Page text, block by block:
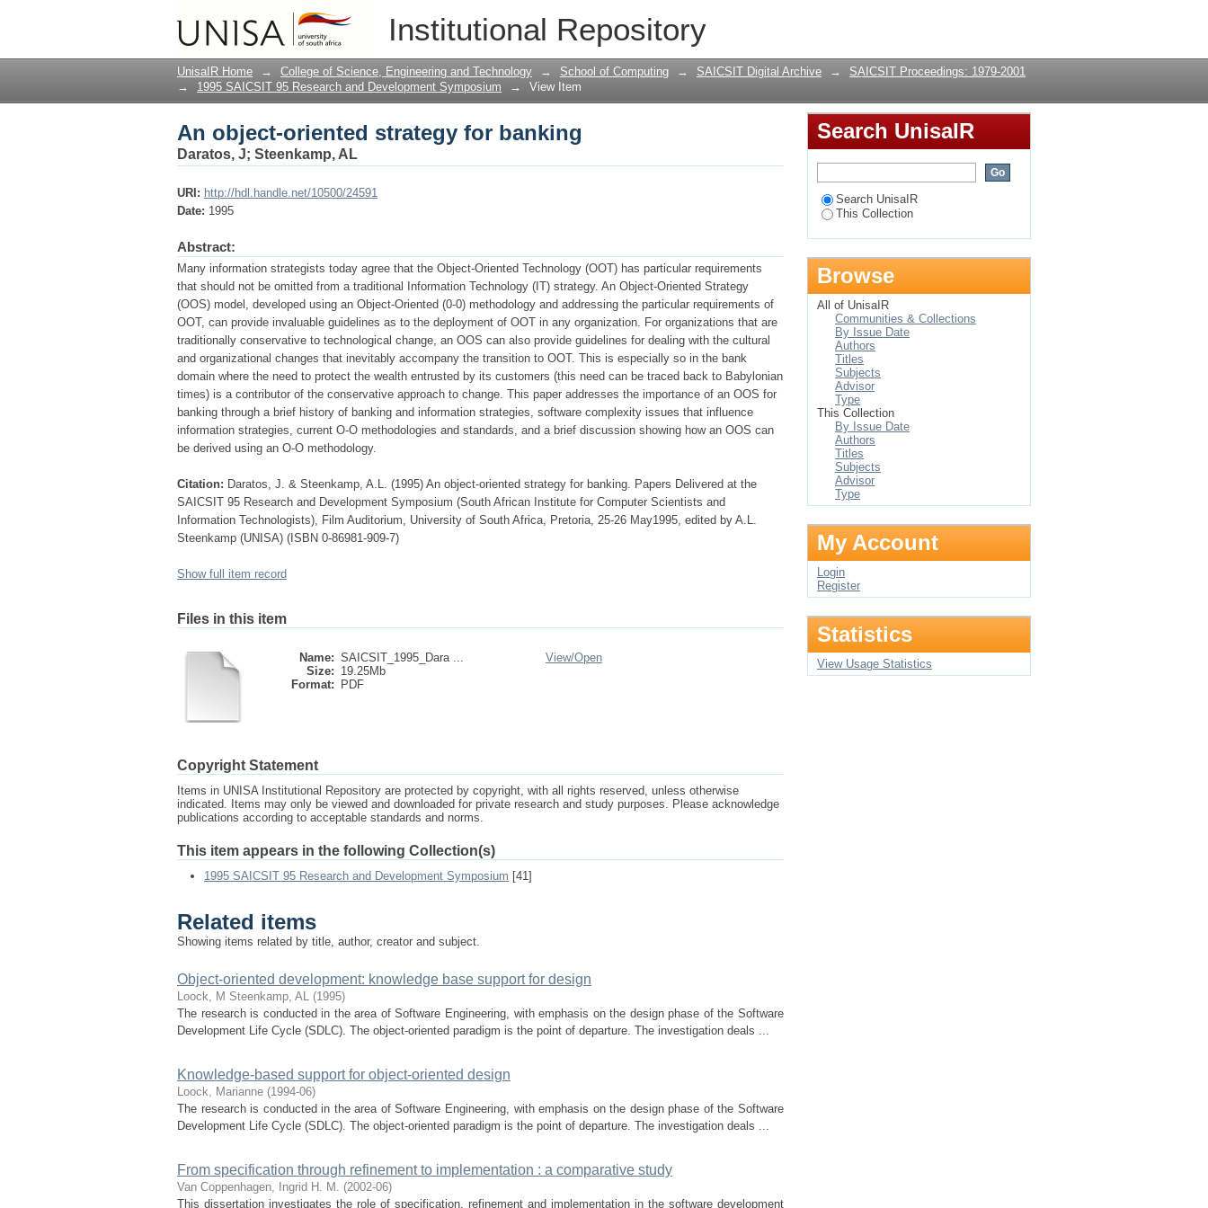
Institutional Repository
An object-oriented strategy for banking
UnisaIR Home → College of Science, Engineering and Technology → School of Computing → SAICSIT Digital Archive →
SAICSIT Proceedings: 1979-2001
→
1995 SAICSIT 95 Research and Development Symposium → View Item
An object-oriented strategy for banking
Daratos, J; Steenkamp, AL
URI: http://hdl.handle.net/10500/24591
Date: 1995
Abstract:
Many information strategists today agree that the Object-Oriented Technology (OOT) has particular requirements
that should not be omitted from a traditional Information Technology (IT) strategy. An Object-Oriented Strategy
(OOS) model, developed using an Object-Oriented (0-0) methodology and addressing the particular requirements of
OOT, can provide invaluable guidelines as to the deployment of OOT in any organization. For organizations that are
traditionally conservative to technological change, an OOS can also provide guidelines for dealing with the cultural
and organizational changes that inevitably accompany the transition to OOT. This is especially so in the bank
domain where the need to protect the wealth entrusted by its customers (this need can be traced back to Babylonian
times) is a contributor of the conservative approach to change. This paper addresses the importance of an OOS for
banking through a brief history of banking and information strategies, software complexity issues that influence
information strategies, current O-O methodologies and standards, and a brief discussion showing how an OOS can
be derived using an O-O methodology.
Citation: Daratos, J. & Steenkamp, A.L. (1995) An object-oriented strategy for banking. Papers Delivered at the
SAICSIT 95 Research and Development Symposium (South African Institute for Computer Scientists and
Information Technologists), Film Auditorium, University of South Africa, Pretoria, 25-26 May1995, edited by A.L.
Steenkamp (UNISA) (ISBN 0-86981-909-7)
Show full item record
Files in this item
Name: SAICSIT_1995_Dara ...
Size: 19.25Mb
Format:
PDF
View/Open
Copyright Statement
Items in UNISA Institutional Repository are protected by copyright, with all rights reserved, unless otherwise
indicated. Items may only be viewed and downloaded for private research and study purposes. Please acknowledge
publications according to acceptable standards and norms.
This item appears in the following Collection(s)
1995 SAICSIT 95 Research and Development Symposium [41]
Related items
Showing items related by title, author, creator and subject.
Object-oriented development: knowledge base support for design
Loock, M Steenkamp, AL (1995)
The research is conducted in the area of Software Engineering, with emphasis on the design phase of the Software
Development Life Cycle (SDLC). The object-oriented paradigm is the point of departure. The investigation deals ...
Knowledge-based support for object-oriented design
Loock, Marianne (1994-06)
The research is conducted in the area of Software Engineering, with emphasis on the design phase of the Software
Development Life Cycle (SDLC). The object-oriented paradigm is the point of departure. The investigation deals ...
From specification through refinement to implementation : a comparative study
Van Coppenhagen, Ingrid H. M. (2002-06)
This dissertation investigates the role of specification, refinement and implementation in the software development
Search UnisaIR
Search UnisaIR
This Collection
Browse
All of UnisaIR
Communities & Collections
By Issue Date
Authors
Titles
Subjects
Advisor
Type
This Collection
By Issue Date
Authors
Titles
Subjects
Advisor
Type
My Account
Login
Register
Statistics
View Usage Statistics